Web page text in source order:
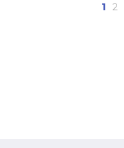
1 2